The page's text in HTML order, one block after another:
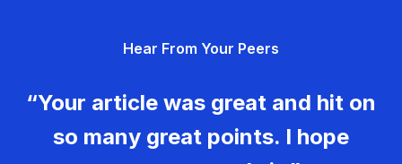
Hear From Your Peers
“Your article was great and hit on
so many great points. I hope